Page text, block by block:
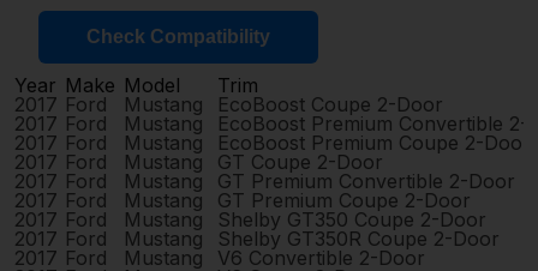
Check Compatibility
Year Make Model
Trim
2017 Ford Mustang
EcoBoost Coupe 2-Door
2017 Ford Mustang
EcoBoost Premium Convertible 2-
2017 Ford Mustang
EcoBoost Premium Coupe 2-Door
2017 Ford Mustang
GT Coupe 2-Door
2017 Ford Mustang
GT Premium Convertible 2-Door
2017 Ford Mustang
GT Premium Coupe 2-Door
2017 Ford Mustang
Shelby GT350 Coupe 2-Door
2017 Ford Mustang
Shelby GT350R Coupe 2-Door
2017 Ford Mustang
V6 Convertible 2-Door